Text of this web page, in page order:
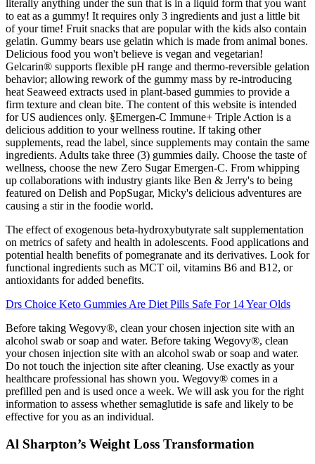
literally anything under the sun that is in a liquid form that you want
to eat as a gummy! It requires only 3 ingredients and just a little bit
of your time! Fruit snacks that are popular with the kids also contain
gelatin. Gummy bears use gelatin which is made from animal bones.
Delicious food you won't believe is vegan and vegetarian!
Gelcarin® supports flexible pH range and thermo-reversible gelation
behavior; allowing rework of the gummy mass by re-introducing
heat Seaweed extracts used in plant-based gummies to provide a
firm texture and clean bite. The content of this website is intended
for US audiences only. §Emergen-C Immune+ Triple Action is a
delicious addition to your wellness routine. If taking other
supplements, read the label, since supplements may contain the same
ingredients. Adults take three (3) gummies daily. Choose the taste of
wellness, choose the new Zero Sugar Emergen-C. From whipping
up collaborations with industry giants like Ben & Jerry's to being
featured on Delish and PopSugar, Micky's delicious adventures are
causing a stir in the foodie world.
The effect of exogenous beta-hydroxybutyrate salt supplementation
on metrics of safety and health in adolescents. Food applications and
potential health benefits of pomegranate and its derivatives. Look for
functional ingredients such as MCT oil, vitamins B6 and B12, or
antioxidants for added benefits.
Drs Choice Keto Gummies Are Diet Pills Safe For 14 Year Olds
Before taking Wegovy®, clean your chosen injection site with an
alcohol swab or soap and water. Before taking Wegovy®, clean
your chosen injection site with an alcohol swab or soap and water.
Do not touch the injection site after cleaning. Use exactly as your
healthcare professional has shown you. Wegovy® comes in a
prefilled pen and is used once a week. We will ask you for the right
information to assess whether semaglutide is safe and likely to be
effective for you as an individual.
Al Sharpton’s Weight Loss Transformation